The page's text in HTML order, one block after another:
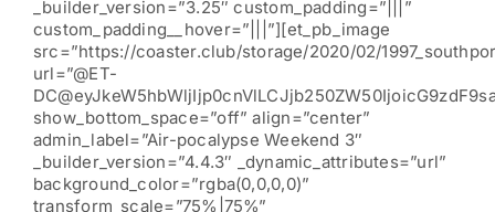
_builder_version=”3.25″ custom_padding=”|||”
custom_padding__hover=”|||”][et_pb_image
src=”https://coaster.club/storage/2020/02/
url=”@ET-
show_bottom_space=”off” align=”center”
admin_label=”Air-pocalypse Weekend 3″
_builder_version=”4.4.3″ _dynamic_attributes=”url”
background_color=”rgba(0,0,0,0)”
transform_scale=”75%|75%”